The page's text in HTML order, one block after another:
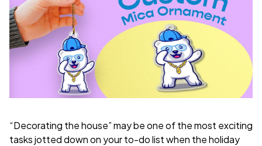
“Decorating the house” may be one of the most exciting
tasks jotted down on your to-do list when the holiday